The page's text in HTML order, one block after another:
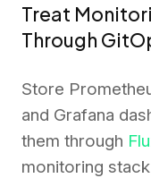
Treat
Through
Store
and Grafana
them through
monitoring